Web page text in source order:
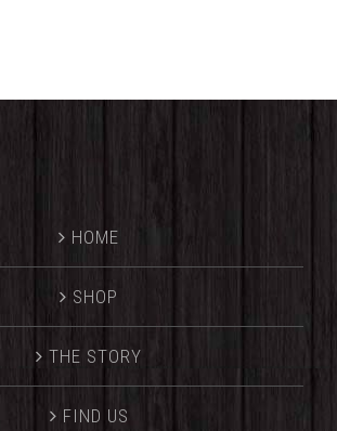
HOME
SHOP
THE STORY
FIND US